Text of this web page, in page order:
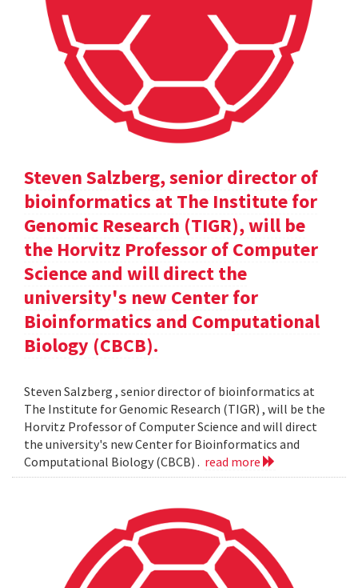
Steven Salzberg, senior director of
bioinformatics at The Institute for
Genomic Research (TIGR), will be
the Horvitz Professor of Computer
Science and will direct the
university's new Center for
Bioinformatics and Computational
Biology (CBCB).
Steven Salzberg , senior director of bioinformatics at
The Institute for Genomic Research (TIGR) , will be the
Horvitz Professor of Computer Science and will direct
the university's new Center for Bioinformatics and
Computational Biology (CBCB) . read more